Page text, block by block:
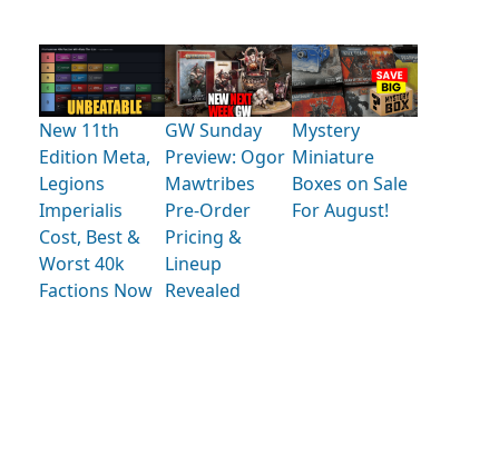
New 11th
Edition Meta,
Legions
Imperialis
Cost, Best &
Worst 40k
Factions Now
GW Sunday
Preview: Ogor
Mawtribes
Pre-Order
Pricing &
Lineup
Revealed
Mystery
Miniature
Boxes on Sale
For August!